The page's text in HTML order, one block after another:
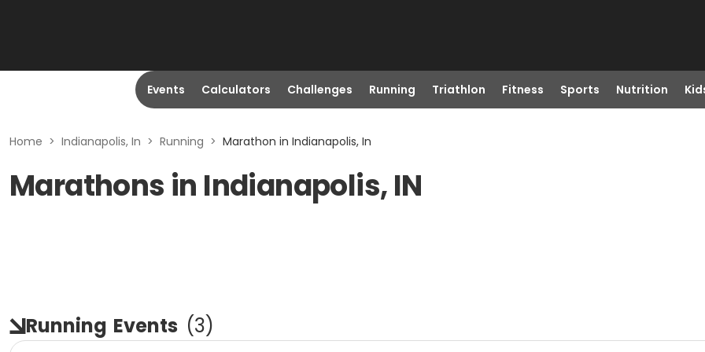
Events Calculators Challenges Running Triathlon Fitness Sports Nutrition
Home > Indianapolis, In > Running > Marathon in Indianapolis, In
Marathons in Indianapolis, IN
Running Events (3)